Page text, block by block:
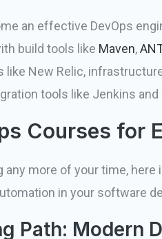
an effective DevOps
build tools like Maven,
like New Relic,
tools like Jenkins
Courses for
any more of your time,
in your software
Path: Modern